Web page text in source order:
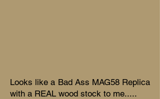
Looks like a Bad Ass MAG58 Replica
with a REAL wood stock to me.....